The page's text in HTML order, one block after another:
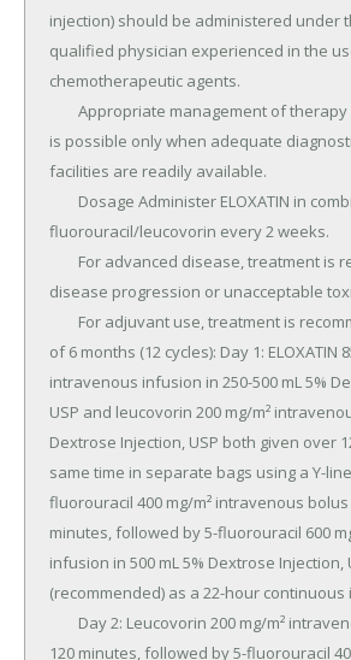
injection) should be administered under
qualified physician experienced in the
chemotherapeutic agents.
is possible only when adequate
facilities are readily available.
fluorouracil/leucovorin every 2 weeks.
disease progression or unacceptable
of 6 months (12 cycles): Day 1: ELOXATIN
intravenous infusion in 250-500 mL 5%
USP and leucovorin 200 mg/m²
Dextrose Injection, USP both given over
same time in separate bags using a Y-
fluorouracil 400 mg/m² intravenous
minutes, followed by 5-fluorouracil 600
infusion in 500 mL 5% Dextrose Injection,
(recommended) as a 22-hour continuous
120 minutes, followed by 5-fluorouracil